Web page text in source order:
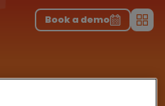
2026 is Live!|Explore repor...-
Book a demo